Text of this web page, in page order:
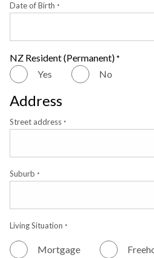
Date of Birth *
NZ Resident (Permanent)*
Yes No
Address
Street address *
Suburb *
Living Situation *
Mortgage